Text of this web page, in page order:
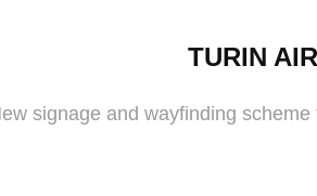
TURIN
signage and wayfinding